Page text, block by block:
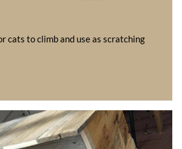
cats to climb and use as scratching